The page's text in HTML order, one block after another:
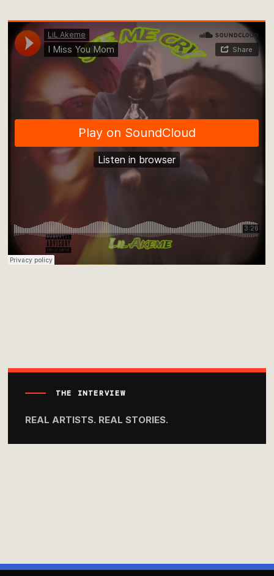
THE INTERVIEW
REAL ARTISTS. REAL STORIES.